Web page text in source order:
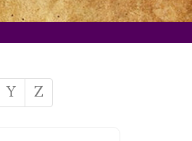
Y Z